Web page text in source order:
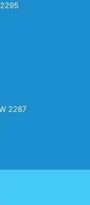
2287